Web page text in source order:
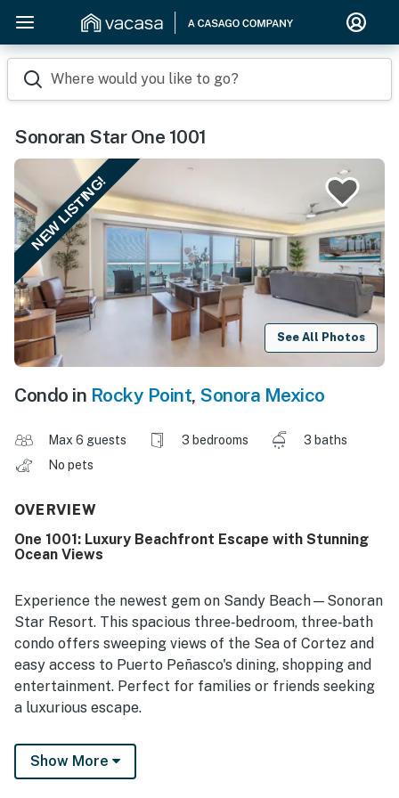
Where would you like to go?
Sonoran Star One 1001
NEW LISTING!
See All Photos
Condo in Rocky Point, Sonora Mexico
Max 6 guests 3 bedrooms
3 baths
No pets
OVERVIEW
One 1001: Luxury Beachfront Escape with Stunning
Ocean Views
Experience the newest gem on Sandy Beach—Sonoran
Star Resort. This spacious three‑bedroom, three‑bath
condo offers sweeping views of the Sea of Cortez and
easy access to Puerto Peñasco's dining, shopping and
entertainment. Perfect for families or friends seeking
a luxurious escape.
Relax on a private balcony overlooking golden sands
and the resort's beautifully landscaped grounds. The
Show More